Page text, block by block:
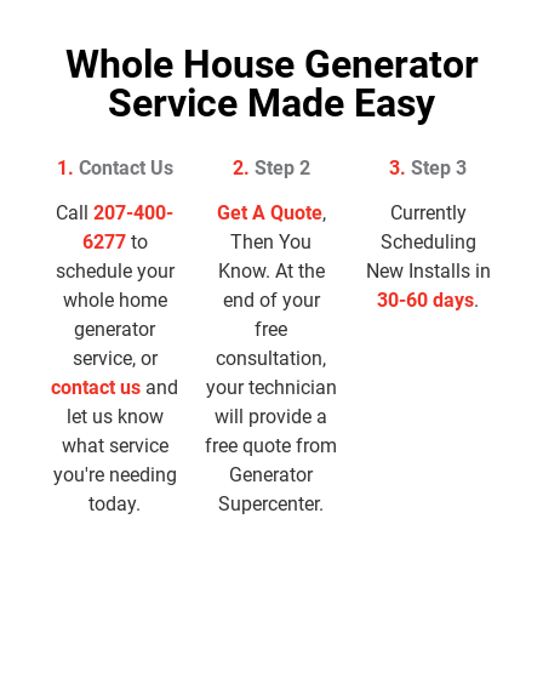
Whole House Generator
Service Made Easy
1. Contact Us
Call207-400-
6277 to
schedule your
whole home
generator
service, or
contact us and
let us know
what service
you're needing
today.
2. Step 2
Get A Quote,
Then You
Know. At the
end of your
free
consultation,
your technician
will provide a
free quote from
Generator
Supercenter.
3. Step 3
Currently
Scheduling
New Installs in
30-60 days.